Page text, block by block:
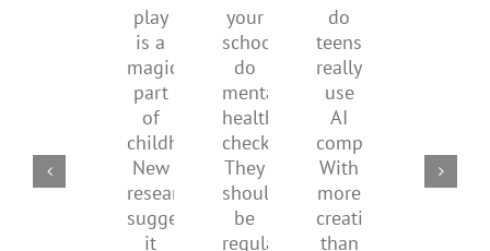
supporting
play
is
a
magical
part
of
childhood.
New
research
your
school
do
mental
health
checks?
They
should
do
teens
really
use
AI
companions?
more
creativity
to
be